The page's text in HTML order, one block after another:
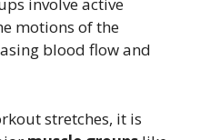
involve active
motions of the
blood flow and
stretches, it is